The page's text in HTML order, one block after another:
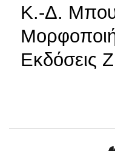
Κ.-Δ.
Εκδόσεις